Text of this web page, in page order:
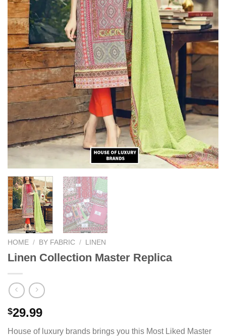
HOME / BY FABRIC / LINEN
Linen Collection Master Replica
$29.99
House of luxury brands brings you this Most Liked Master